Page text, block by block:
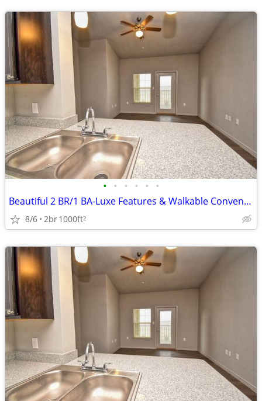
• • • • • •
Beautiful 2 BR/1 BA-Luxe Features & Walkable Convenience
8/6 2br1000ft2